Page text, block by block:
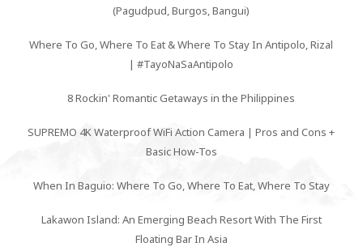
(Pagudpud, Burgos, Bangui)
Where To Go, Where To Eat & Where To Stay In Antipolo, Rizal
| #TayoNaSaAntipolo
8 Rockin' Romantic Getaways in the Philippines
SUPREMO 4K Waterproof WiFi Action Camera | Pros and Cons +
Basic How-Tos
When In Baguio: Where To Go, Where To Eat, Where To Stay
Lakawon Island: An Emerging Beach Resort With The First
Floating Bar In Asia